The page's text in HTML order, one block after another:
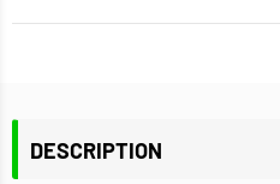
DESCRIPTION